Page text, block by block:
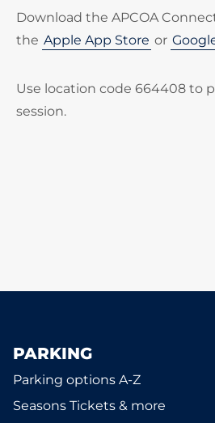
Download the APCOA
the Apple App Store or
Use location code 664408 to
session.
PARKING
Parking options A-Z
Seasons Tickets & more